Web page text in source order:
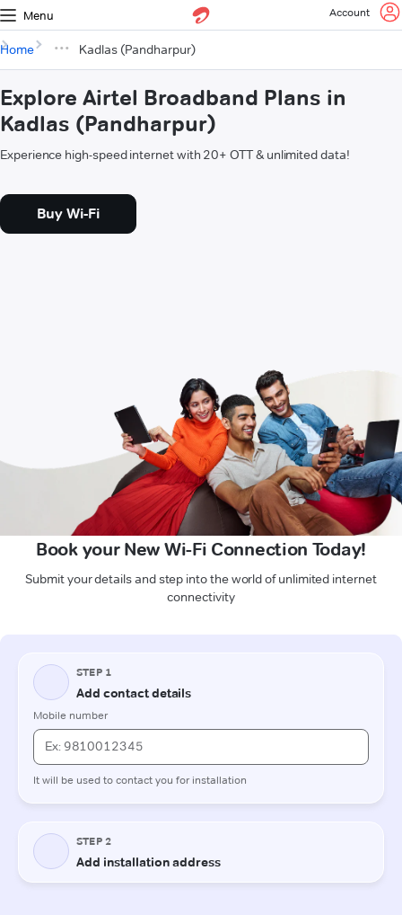
Menu Account
Home Kadlas (Pandharpur)
Explore Airtel Broadband Plans in
Kadlas (Pandharpur)
Experience high-speed internet with 20+ OTT & unlimited data!
Buy Wi-Fi
Book your New Wi-Fi Connection Today!
Submit your details and step into the world of unlimited internet
connectivity